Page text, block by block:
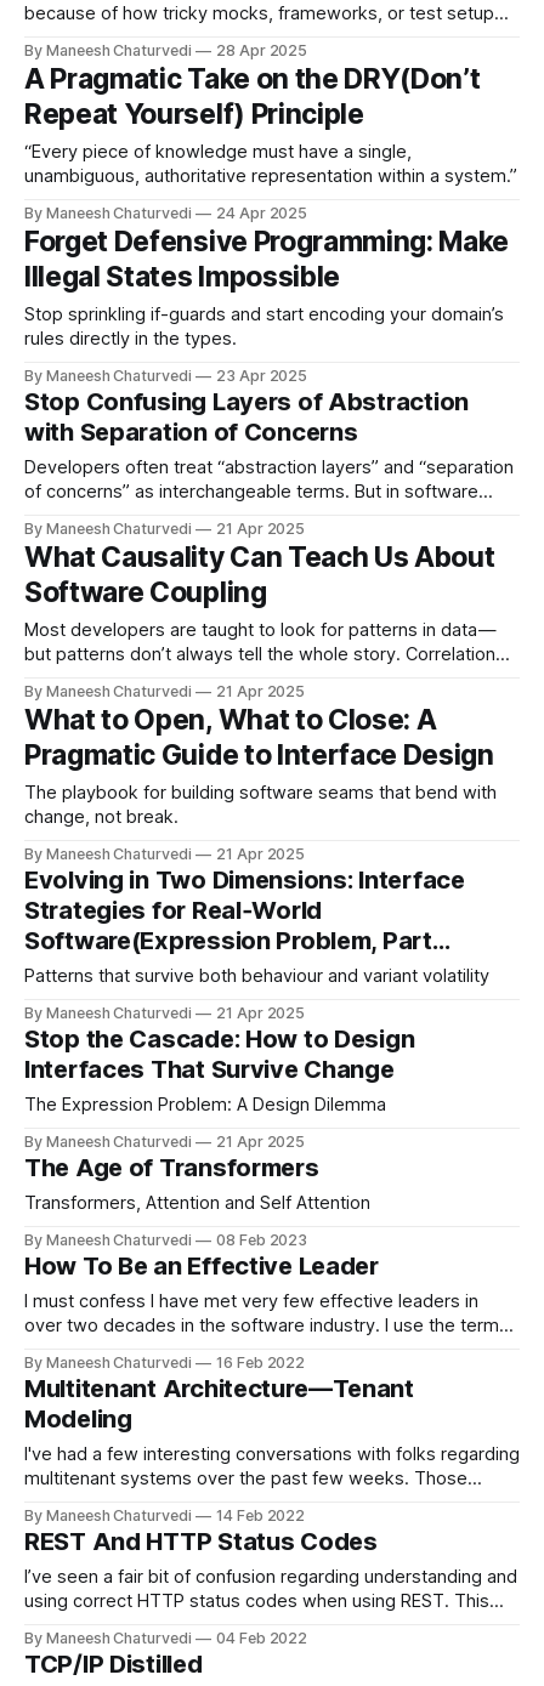
because of how tricky mocks, frameworks, or test setup
By Maneesh Chaturvedi 28 Apr 2025
A Pragmatic Take on the DRY(Don’t
Repeat Yourself) Principle
“Every piece of knowledge must have a single,
unambiguous, authoritative representation within a system.”
By Maneesh Chaturvedi 24 Apr 2025
Forget Defensive Programming: Make
Illegal States Impossible
Stop sprinkling if-guards and start encoding your domain’s
rules directly in the types.
By Maneesh Chaturvedi 23 Apr 2025
Stop Confusing Layers of Abstraction
with Separation of Concerns
Developers often treat “abstraction layers” and “separation
of concerns” as interchangeable terms. But in software
By Maneesh Chaturvedi 21 Apr 2025
What Causality Can Teach Us About
Software Coupling
Most developers are taught to look for patterns in data —
but patterns don’t always tell the whole story. Correlation
By Maneesh Chaturvedi 21 Apr 2025
What to Open, What to Close: A
Pragmatic Guide to Interface Design
The playbook for building software seams that bend with
change, not break.
By Maneesh Chaturvedi 21 Apr 2025
Evolving in Two Dimensions: Interface
Strategies for Real‑World
Software(Expression Problem, Part…
Patterns that survive both behaviour and variant volatility
By Maneesh Chaturvedi 21 Apr 2025
Stop the Cascade: How to Design
Interfaces That Survive Change
The Expression Problem: A Design Dilemma
By Maneesh Chaturvedi 21 Apr 2025
The Age of Transformers
Transformers, Attention and Self Attention
By Maneesh Chaturvedi 08 Feb 2023
How To Be an Effective Leader
I must confess I have met very few effective leaders in
over two decades in the software industry. I use the term
By Maneesh Chaturvedi 16 Feb 2022
Multitenant Architecture — Tenant
Modeling
I've had a few interesting conversations with folks regarding
multitenant systems over the past few weeks. Those
By Maneesh Chaturvedi 14 Feb 2022
REST And HTTP Status Codes
I’ve seen a fair bit of confusion regarding understanding and
using correct HTTP status codes when using REST. This
By Maneesh Chaturvedi 04 Feb 2022
TCP/IP Distilled